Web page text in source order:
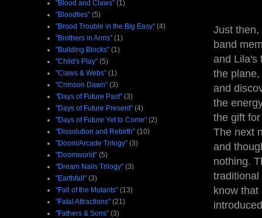
Just then,
band
and Lila's
the
and
the
the gift
The next
and
nothing.
traditional
know
"Blood and Claws" (1)
"Bloodties" (5)
"Brood Trouble in the Big Easy" (4)
"Brothers in Arms" (1)
"Building Blocks" (1)
"Child's Play" (5)
"Claws & Webs" (1)
"Crimson Dawn" (3)
"Days of Future Past" (3)
"Days of Future Present" (4)
"Days of Future Yet to Come" (2)
"Dissolution and Rebirth" (10)
"Doom/Arcade Trilogy" (3)
"Doomworld" (5)
"Dream Nails Trilogy" (3)
"Earthfall" (3)
"Fall of the Mutants" (13)
"Fatal Attractions" (21)
"Fathers & Sons" (3)